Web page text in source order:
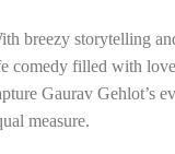
breezy storytelling
comedy filled with
Gaurav Gehlot’s
measure.